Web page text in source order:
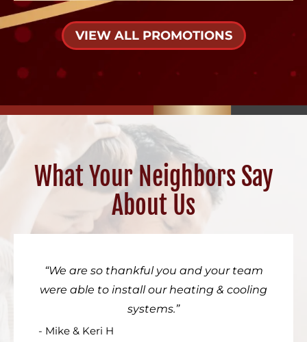
VIEW ALL PROMOTIONS
What Your Neighbors Say
About Us
We are so thankful you and your team
were able to install our heating & cooling
systems.
- Mike & Keri H